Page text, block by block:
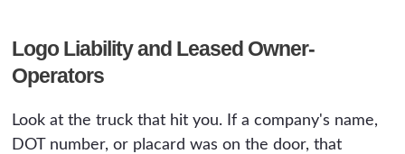
Logo Liability and Leased Owner-
Operators
Look at the truck that hit you. If a company's name,
DOT number, or placard was on the door, that